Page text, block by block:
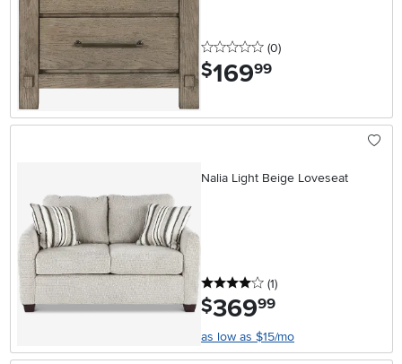
0 stars
(0reviews
)
$169.99
Nalia Light Beige Loveseat
4 stars
(1reviews
)
$369.99
as low as $15/mo